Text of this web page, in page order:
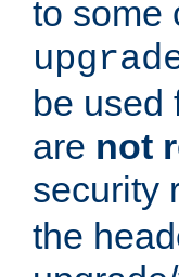
to some
be used
are not
security
the